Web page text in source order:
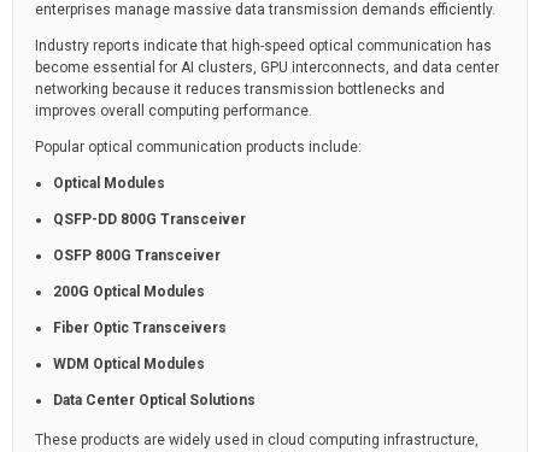
enterprises manage massive data transmission demands efficiently.
Industry reports indicate that high-speed optical communication has
become essential for AI clusters, GPU interconnects, and data center
networking because it reduces transmission bottlenecks and
improves overall computing performance.
Popular optical communication products include:
Optical Modules
QSFP-DD 800G Transceiver
OSFP 800G Transceiver
200G Optical Modules
Fiber Optic Transceivers
WDM Optical Modules
Data Center Optical Solutions
These products are widely used in cloud computing infrastructure,